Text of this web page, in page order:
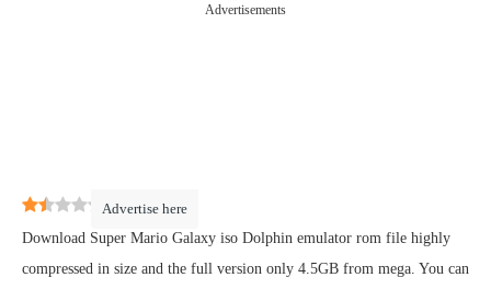
Advertisements
Advertise here
1.3 (4)
Download Super Mario Galaxy iso Dolphin emulator rom file highly
compressed in size and the full version only 4.5GB from mega. You can